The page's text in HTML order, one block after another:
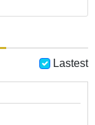
Lastest